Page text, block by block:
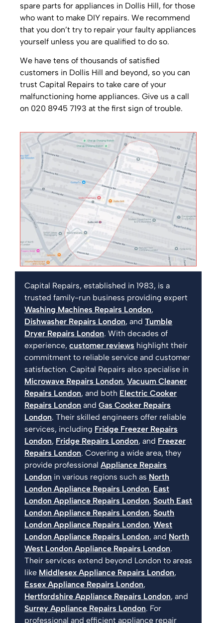
spare parts for appliances in Dollis Hill, for those
who want to make DIY repairs. We recommend
that you don’t try to repair your faulty appliances
yourself unless you are qualified to do so.
We have tens of thousands of satisfied
customers in Dollis Hill and beyond, so you can
trust Capital Repairs to take care of your
malfunctioning home appliances. Give us a call
on 020 8945 7193 at the first sign of trouble.
Capital Repairs, established in 1983, is a
trusted family-run business providing expert
Washing Machines Repairs London,
Dishwasher Repairs London, andTumble
Dryer Repairs London. With decades of
experience,customer reviews highlight their
commitment to reliable service and customer
satisfaction. Capital Repairs also specialise in
Microwave Repairs London,Vacuum Cleaner
Repairs London, and both Electric Cooker
Repairs London andGas Cooker Repairs
London. Their skilled engineers offer reliable
services, including Fridge Freezer Repairs
London, Fridge Repairs London, and Freezer
Repairs London. Covering a wide area, they
provide professionalAppliance Repairs
London in various regions such as North
London Appliance Repairs London, East
London Appliance Repairs London,South East
London Appliance Repairs London,South
London Appliance Repairs London,West
London Appliance Repairs London, and North
West London Appliance Repairs London.
Their services extend beyond London to areas
like Middlesex Appliance Repairs London,
Essex Appliance Repairs London,
Hertfordshire Appliance Repairs London, and
Surrey Appliance Repairs London. For
professional and efficient appliance repair